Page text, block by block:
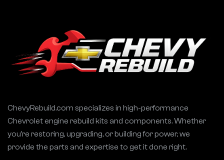
ChevyRebuild.com specializes in high-performance
Chevrolet engine rebuild kits and components. Whether
you’re restoring, upgrading, or building for power, we
provide the parts and expertise to get it done right.